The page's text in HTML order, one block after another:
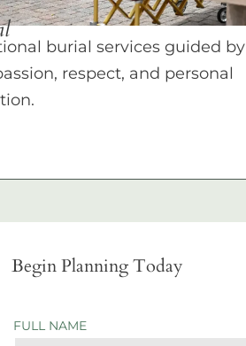
burial services guided by
respect, and personal
Begin Planning Today
FULL NAME